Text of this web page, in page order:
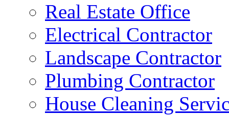
Real Estate Office
Electrical Contractor
Landscape Contractor
Plumbing Contractor
House Cleaning